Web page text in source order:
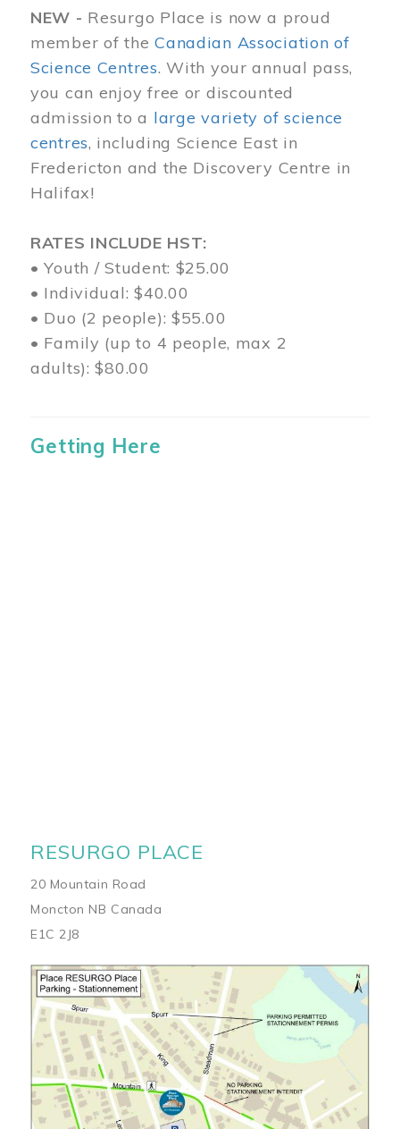
NEW - Resurgo Place is now a proud
member of theCanadian Association of
Science Centres. With your annual pass,
you can enjoy free or discounted
admission to a large variety of science
centres, including Science East in
Fredericton and the Discovery Centre in
Halifax!
RATES INCLUDE HST:
• Youth / Student: $25.00
• Individual: $40.00
• Duo (2 people): $55.00
• Family (up to 4 people, max 2
adults): $80.00
Getting Here
RESURGO PLACE
20 Mountain Road
Moncton NB Canada
E1C 2J8